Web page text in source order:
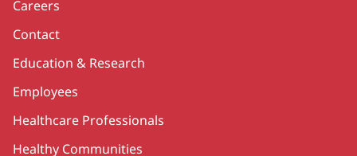
Careers
Contact
Education & Research
Employees
Healthcare Professionals
Healthy Communities